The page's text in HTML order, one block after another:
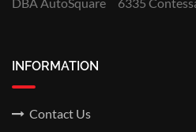
INFORMATION
Contact Us